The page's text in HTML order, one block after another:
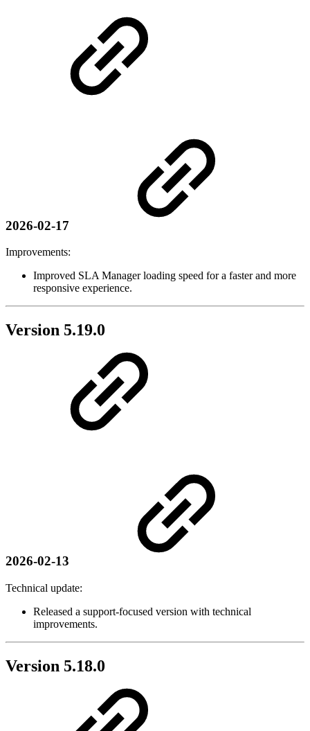
2026-02-17
Improvements:
Improved SLA Manager loading speed for a faster and more
responsive experience.
Version 5.19.0
2026-02-13
Technical update:
Released a support-focused version with technical
improvements.
Version 5.18.0